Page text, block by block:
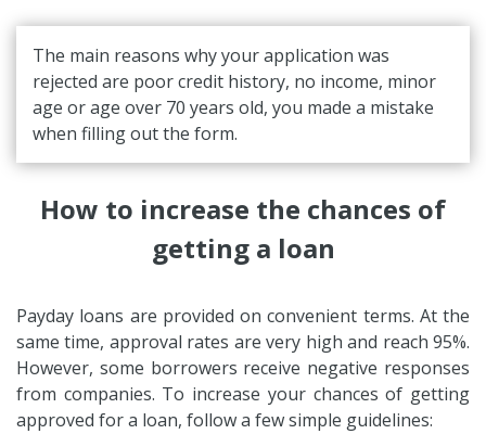
The main reasons why your application was
rejected are poor credit history, no income, minor
age or age over 70 years old, you made a mistake
when filling out the form.
How to increase the chances of
getting a loan
Payday loans are provided on convenient terms. At the
same time, approval rates are very high and reach 95%.
However, some borrowers receive negative responses
from companies. To increase your chances of getting
approved for a loan, follow a few simple guidelines: